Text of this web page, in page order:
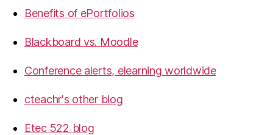
Benefits of ePortfolios
Blackboard vs. Moodle
Conference alerts, elearning worldwide
cteachr's other blog
Etec 522 blog